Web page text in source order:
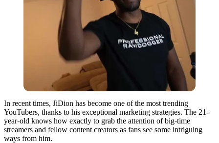
In recent times, JiDion has become one of the most trending
YouTubers, thanks to his exceptional marketing strategies. The 21-
year-old knows how exactly to grab the attention of big-time
streamers and fellow content creators as fans see some intriguing
ways from him.